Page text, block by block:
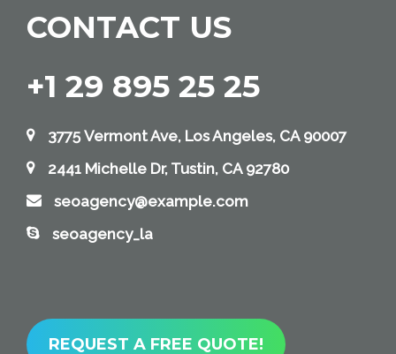
CONTACT US
+1 29 895 25 25
3775 Vermont Ave, Los Angeles, CA 90007
2441 Michelle Dr, Tustin, CA 92780
seoagency@example.com
seoagency_la
REQUEST A FREE QUOTE!